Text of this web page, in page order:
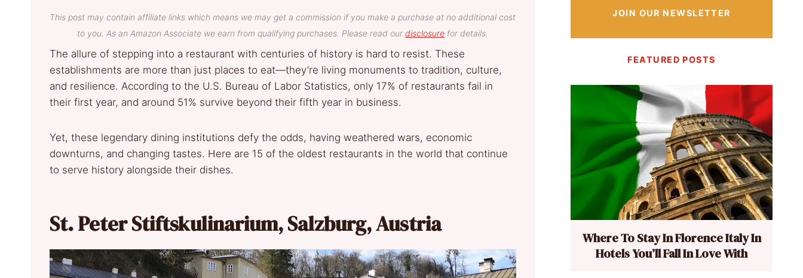
This post may contain affiliate links which means we may get a commission if you make a purchase at no additional cost
to you. As an Amazon Associate we earn from qualifying purchases. Please read ourdisclosure for details.
The allure of stepping into a restaurant with centuries of history is hard to resist. These
establishments are more than just places to eat—they’re living monuments to tradition, culture,
and resilience. According to the U.S. Bureau of Labor Statistics, only 17% of restaurants fail in
their first year, and around 51% survive beyond their fifth year in business.
Yet, these legendary dining institutions defy the odds, having weathered wars, economic
downturns, and changing tastes. Here are 15 of the oldest restaurants in the world that continue
to serve history alongside their dishes.
St. Peter Stiftskulinarium, Salzburg, Austria
JOIN OUR NEWSLETTER
FEATURED POSTS
Where To Stay In Florence Italy In
Hotels You’ll Fall In Love With